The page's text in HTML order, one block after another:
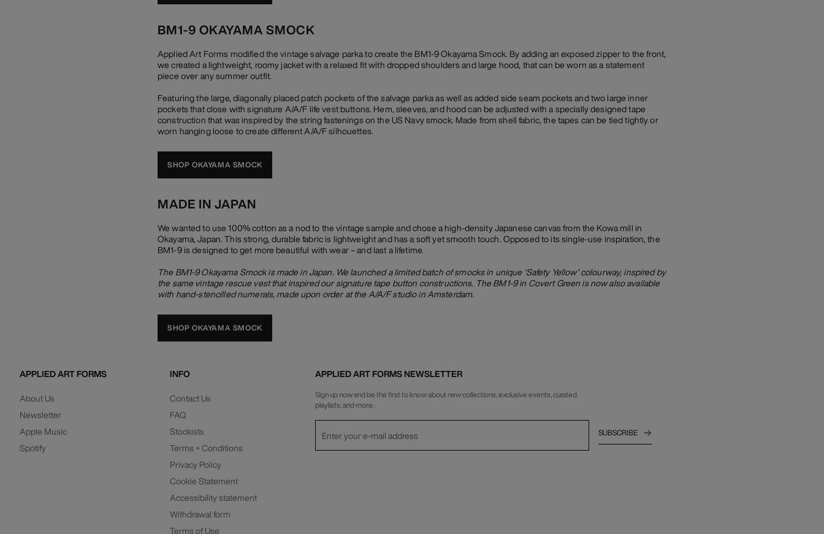
BM1-9 OKAYAMA SMOCK
Applied Art Forms modified the vintage salvage parka to create the BM1-9 Okayama Smock. By adding an exposed zipper to the front,
we created a lightweight, roomy jacket with a relaxed fit with dropped shoulders and large hood, that can be worn as a statement
piece over any summer outfit.
Featuring the large, diagonally placed patch pockets of the salvage parka as well as added side seam pockets and two large inner
pockets that close with signature A/A/F life vest buttons. Hem, sleeves, and hood can be adjusted with a specially designed tape
construction that was inspired by the string fastenings on the US Navy smock. Made from shell fabric, the tapes can be tied tightly or
worn hanging loose to create different A/A/F silhouettes.
SHOP OKAYAMA SMOCK
MADE IN JAPAN
We wanted to use 100% cotton as a nod to the vintage sample and chose a high-density Japanese canvas from the Kowa mill in
Okayama, Japan. This strong, durable fabric is lightweight and has a soft yet smooth touch. Opposed to its single-use inspiration, the
BM1-9 is designed to get more beautiful with wear – and last a lifetime.
The BM1-9 Okayama Smock is made in Japan. We launched a limited batch of smocks in unique ‘Safety Yellow’ colourway, inspired by
the same vintage rescue vest that inspired our signature tape button constructions. The BM1-9 in Covert Green is now also available
with hand-stencilled numerals, made upon order at the A/A/F studio in Amsterdam.
SHOP OKAYAMA SMOCK
APPLIED ART FORMS
About Us
Newsletter
Apple Music
Spotify
INFO
Contact Us
FAQ
Stockists
Terms + Conditions
Privacy Policy
Cookie Statement
Accessibility statement
Withdrawal form
Terms of Use
APPLIED ART FORMS NEWSLETTER
Sign up now and be the first to know about new collections, exclusive events, curated
playlists, and more.
SUBSCRIBE